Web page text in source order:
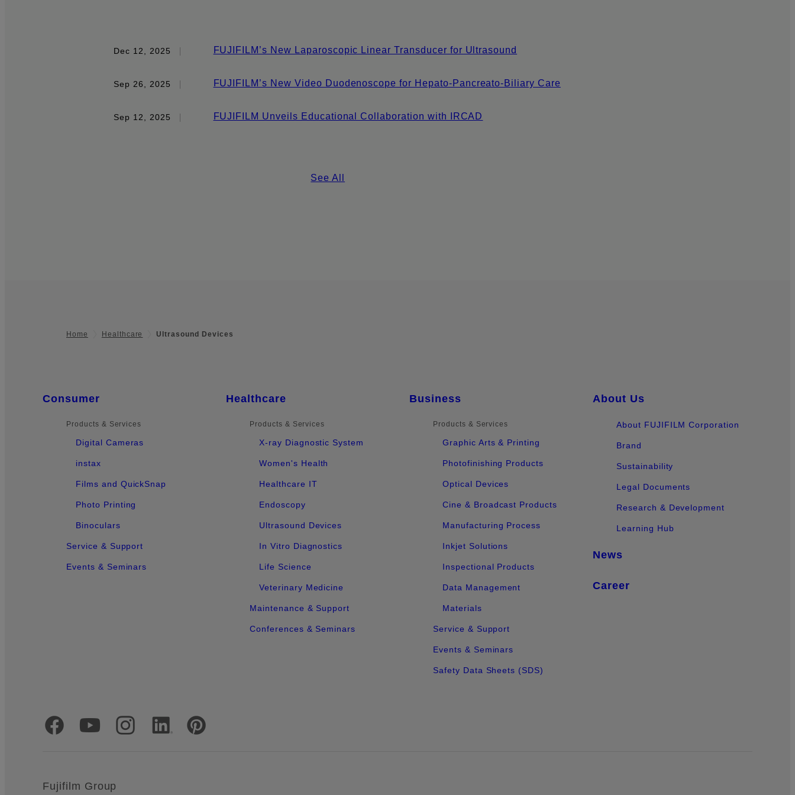
Dec 12, 2025 FUJIFILM’s New Laparoscopic Linear Transducer for Ultrasound
Sep 26, 2025 FUJIFILM’s New Video Duodenoscope for Hepato-Pancreato-Biliary Care
Sep 12, 2025 FUJIFILM Unveils Educational Collaboration with IRCAD
See All
Home Healthcare Ultrasound Devices
Quick Links
Consumer
Products & Services
Digital Cameras
instax
Films and QuickSnap
Photo Printing
Binoculars
Service & Support
Events & Seminars
Healthcare
Products & Services
X-ray Diagnostic System
Women's Health
Healthcare IT
Endoscopy
Ultrasound Devices
In Vitro Diagnostics
Life Science
Veterinary Medicine
Maintenance & Support
Conferences & Seminars
Business
Products & Services
Graphic Arts & Printing
Photofinishing Products
Optical Devices
Cine & Broadcast Products
Manufacturing Process
Inkjet Solutions
Inspectional Products
Data Management
Materials
Service & Support
Events & Seminars
Safety Data Sheets (SDS)
About Us
About FUJIFILM Corporation
Brand
Sustainability
Legal Documents
Research & Development
Learning Hub
News
Career
Official Social Media Accounts
Fujifilm Group